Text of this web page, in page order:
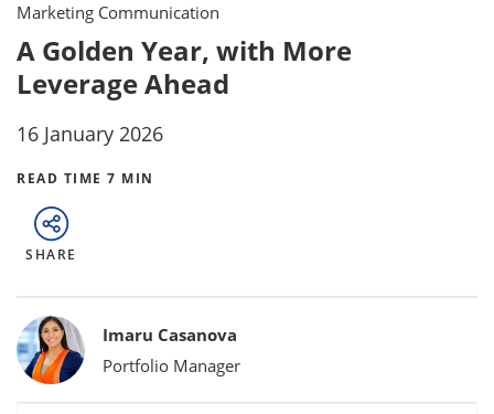
Marketing Communication
A Golden Year, with More
Leverage Ahead
16 January 2026
READ TIME 7 MIN
SHARE
Bylines
Imaru Casanova
Portfolio Manager